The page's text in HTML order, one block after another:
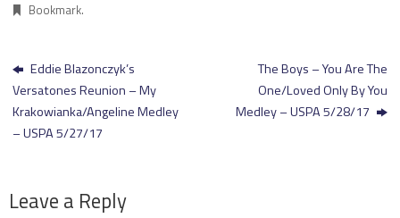
Bookmark.
Eddie Blazonczyk’s
Versatones Reunion – My
Krakowianka/Angeline Medley
– USPA 5/27/17
The Boys – You Are The
One/Loved Only By You
Medley – USPA 5/28/17
Leave a Reply